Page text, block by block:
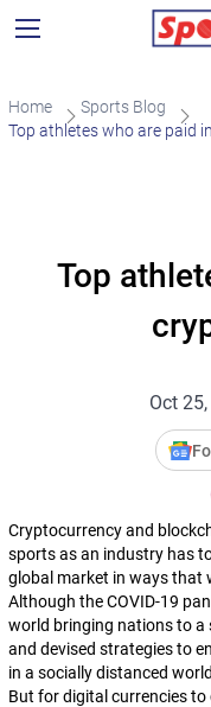
Home
Sports Blog
Top athletes who are paid
Top
Oct
Cryptocurrency and
sports as an industry has
global market in ways that
Although the COVID-19
world bringing nations to a
and devised strategies to
in a socially distanced
But for digital currencies